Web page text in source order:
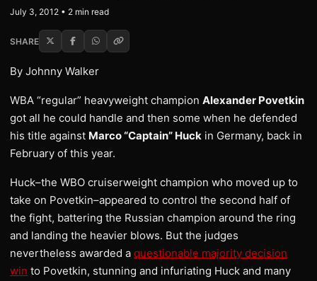
July 3, 2012 • 2 min read
SHARE
By Johnny Walker
WBA “regular” heavyweight champion Alexander Povetkin
got all he could handle and then some when he defended
his title against Marco “Captain” Huck in Germany, back in
February of this year.
Huck–the WBO cruiserweight champion who moved up to
take on Povetkin–appeared to control the second half of
the fight, battering the Russian champion around the ring
and landing the heavier blows. But the judges
nevertheless awarded a questionable majority decision
win to Povetkin, stunning and infuriating Huck and many